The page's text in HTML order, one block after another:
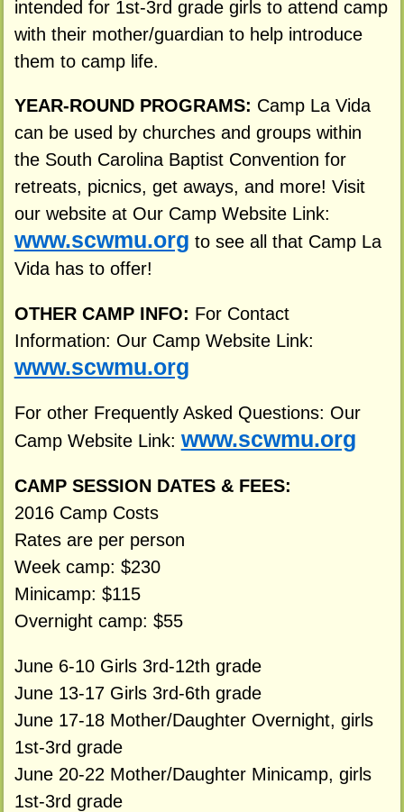
intended for 1st-3rd grade girls to attend camp
with their mother/guardian to help introduce
them to camp life.
YEAR-ROUND PROGRAMS: Camp La Vida
can be used by churches and groups within
the South Carolina Baptist Convention for
retreats, picnics, get aways, and more! Visit
our website at Our Camp Website Link:
www.scwmu.org to see all that Camp La
Vida has to offer!
OTHER CAMP INFO: For Contact
Information: Our Camp Website Link:
www.scwmu.org
For other Frequently Asked Questions: Our
Camp Website Link: www.scwmu.org
CAMP SESSION DATES & FEES:
2016 Camp Costs
Rates are per person
Week camp: $230
Minicamp: $115
Overnight camp: $55
June 6-10 Girls 3rd-12th grade
June 13-17 Girls 3rd-6th grade
June 17-18 Mother/Daughter Overnight, girls
1st-3rd grade
June 20-22 Mother/Daughter Minicamp, girls
1st-3rd grade